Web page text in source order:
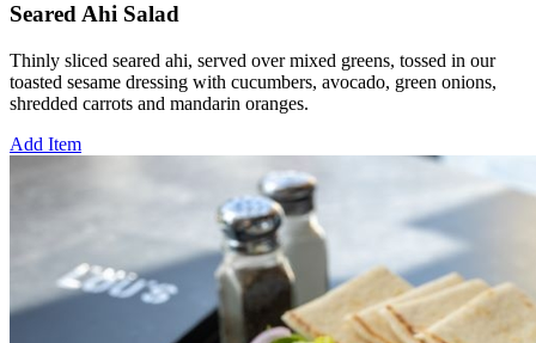
Seared Ahi Salad
Thinly sliced seared ahi, served over mixed greens, tossed in our
toasted sesame dressing with cucumbers, avocado, green onions,
shredded carrots and mandarin oranges.
Add Item